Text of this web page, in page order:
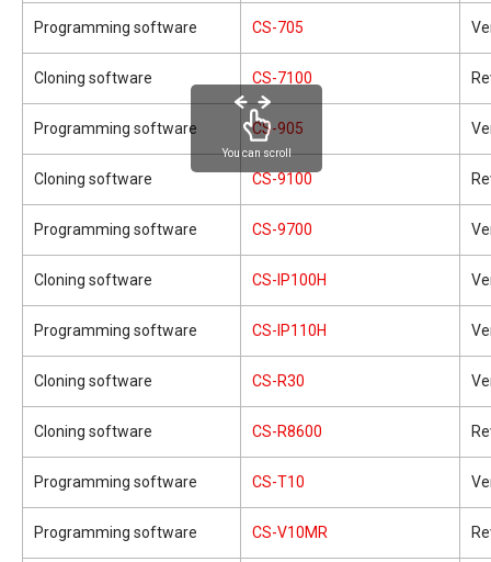
Programming software CS-705
Cloning software CS-7100
Programming software CS-905
Cloning software CS-9100
Programming software CS-9700
Cloning software CS-IP100H
Programming software CS-IP110H
Cloning software CS-R30
Cloning software CS-R8600
Programming software CS-T10
Programming software CS-V10MR
You can scroll